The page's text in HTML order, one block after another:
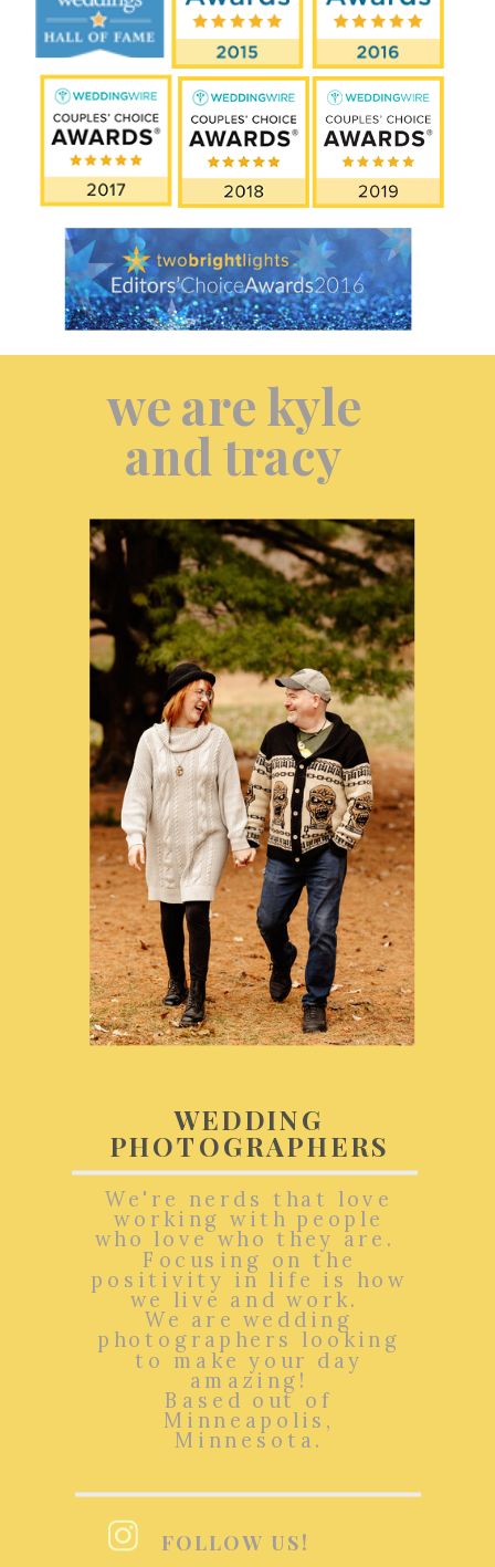
FOLLOW US!
We're nerds that love
working with people
who love who they are.
Focusing on the
positivity in life is how
we live and work.
We are wedding
photographers looking
to make your day
amazing!
Based out of
Minneapolis,
Minnesota.
WEDDING
PHOTOGRAPHERS
we are kyle
and tracy